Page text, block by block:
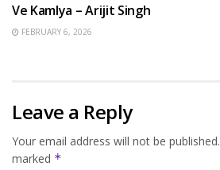
Ve Kamlya – Arijit Singh
FEBRUARY 6, 2026
Leave a Reply
Your email address will not be published.
marked *